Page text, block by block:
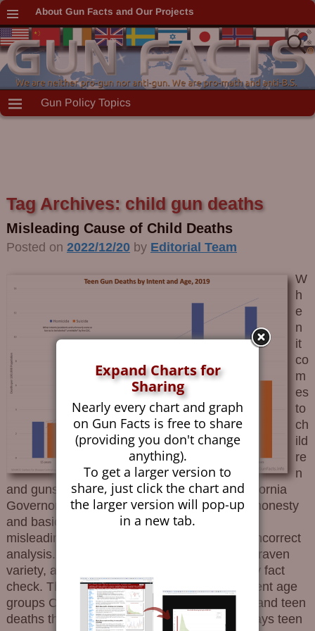
About Gun Facts and Our Projects
Gun Policy Topics
Tag Archives: child gun deaths
Misleading Cause of Child Deaths
Posted on 2022/12/20 by Editorial Team
W
h
e
n
it
co
m
es
to
ch
ild
re
n
and guns, both the New York Times and California
Governor Gavin Newsom seem to lack both honesty
and basic math skills. The former created a
misleading meme using bad definitions and incorrect
analysis. The latter, being a politician of the craven
variety, aped bad data without even a cursory fact
check. The Equine Effluvium Conflates different age
groups Omits many rows of data about child and teen
deaths that are higher than gun deaths Portrays teen
Expand Charts for
Sharing
Nearly every chart and graph
on Gun Facts is free to share
(providing you don't change
anything).
To get a larger version to
share, just click the chart and
the larger version will pop-up
in a new tab.